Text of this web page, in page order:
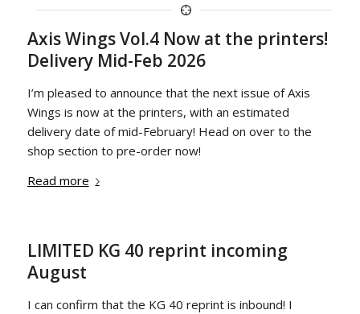
Axis Wings Vol.4 Now at the printers!
Delivery Mid-Feb 2026
I’m pleased to announce that the next issue of Axis
Wings is now at the printers, with an estimated
delivery date of mid-February! Head on over to the
shop section to pre-order now!
Read more
LIMITED KG 40 reprint incoming
August
I can confirm that the KG 40 reprint is inbound! I